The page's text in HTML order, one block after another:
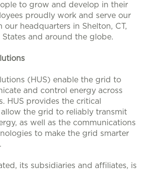
to grow and develop in their
proudly work and serve our
our headquarters in Shelton, CT,
and around the globe.
(HUS) enable the grid to
and control energy across
HUS provides the critical
the grid to reliably transmit
as well as the communications
to make the grid smarter
its subsidiaries and affiliates, is